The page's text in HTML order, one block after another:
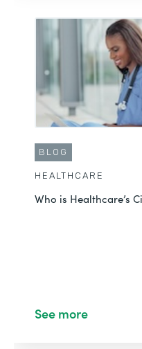
BLOG
HEALTHCARE
Who is Healthcare’s
See more